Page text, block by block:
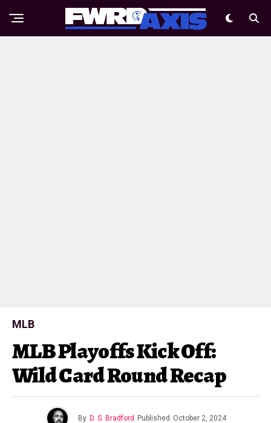
MLB
MLB Playoffs Kick Off:
Wild Card Round Recap
By D. S. Bradford Published October 2, 2024